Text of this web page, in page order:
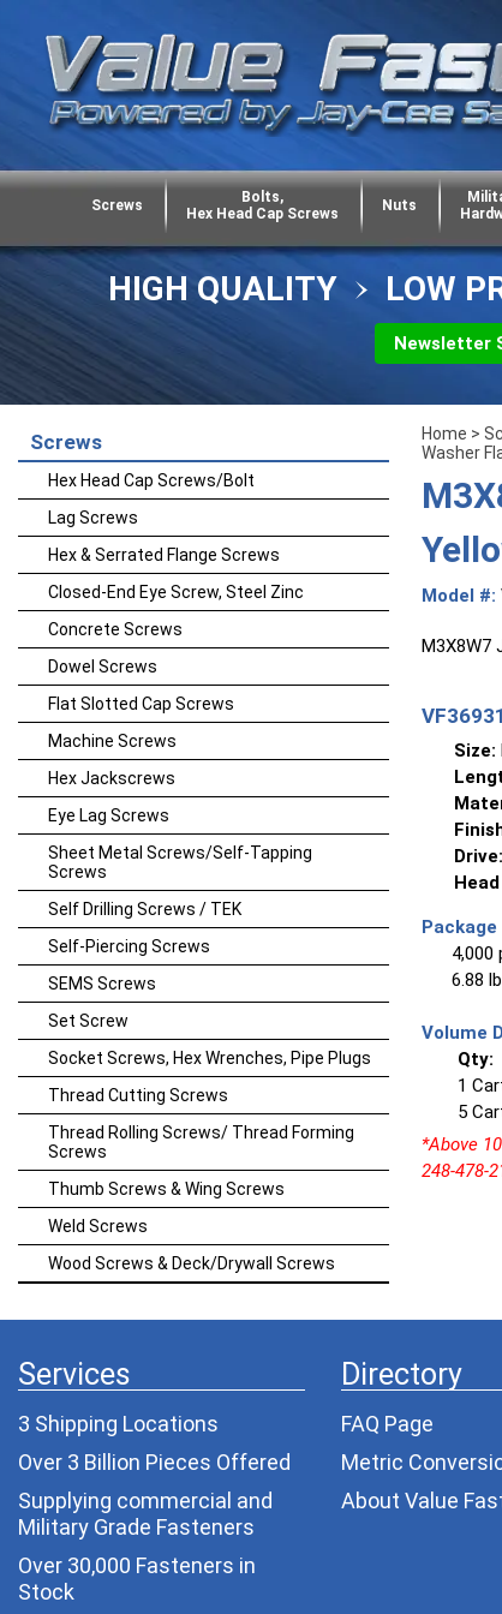
Screws
Bolts,
Hex Head Cap Screws
Nuts
HIGH QUALITY LOW
Newsletter
Home >
Washer
Model #:
M3X8W7
Size:
Drive:
4,000
6.88
Volume
Qty:
1
5
*Above
248-478-
Screws
Hex Head Cap Screws/Bolt
Lag Screws
Hex & Serrated Flange Screws
Closed-End Eye Screw, Steel Zinc
Concrete Screws
Dowel Screws
Flat Slotted Cap Screws
Machine Screws
Hex Jackscrews
Eye Lag Screws
Sheet Metal Screws/Self-Tapping
Screws
Self Drilling Screws / TEK
Self-Piercing Screws
SEMS Screws
Set Screw
Socket Screws, Hex Wrenches, Pipe Plugs
Thread Cutting Screws
Thread Rolling Screws/ Thread Forming
Screws
Thumb Screws & Wing Screws
Weld Screws
Wood Screws & Deck/Drywall Screws
Services
3 Shipping Locations
Over 3 Billion Pieces Offered
Supplying commercial and
Military Grade Fasteners
Over 30,000 Fasteners in
Stock
Directory
FAQ Page
Metric
About Value